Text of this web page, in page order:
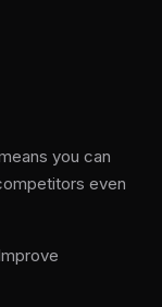
you can
even